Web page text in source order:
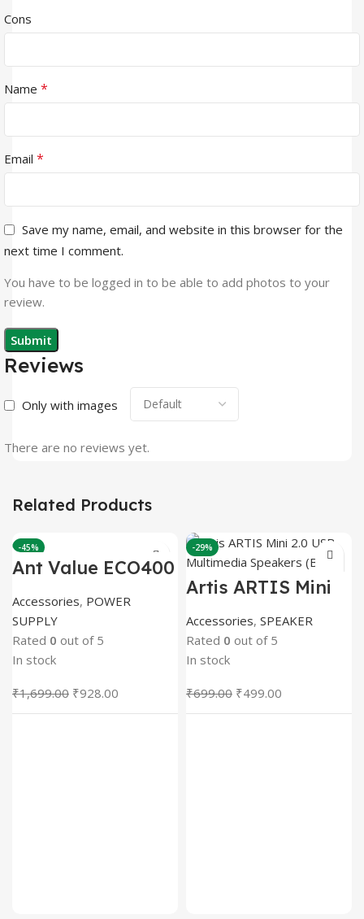
Reviews
Only with images
There are no reviews yet.
Cons
Name *
Email *
Save my name, email, and website in this browser for the
next time I comment.
You have to be logged in to be able to add photos to your
review.
Related Products
-45%
Ant Value ECO400
Watts PSU (Black)
Accessories, POWER
SUPPLY
Rated 0 out of 5
In stock
₹1,699.00 Original
₹928.00
-29%
Artis ARTIS Mini
Multimedia
Speakers (Black)
Accessories, SPEAKER
Rated 0 out of 5
In stock
₹699.00 Original
₹499.00